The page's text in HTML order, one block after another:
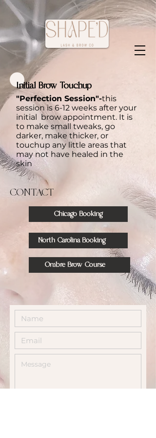
Initial Brow Touchup
"Perfection Session"-this
session is 6-12 weeks after your
initial brow appointment. It is
to make small tweaks, go
darker, make thicker, or
touchup any little areas that
may not have healed in the
skin
CONTACT
Chicago Booking
North Carolina Booking
Ombre Brow Course